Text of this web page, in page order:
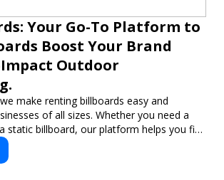
Your Go-To Platform to
Boost Your Brand
Outdoor
make renting billboards easy and
of all sizes. Whether you need a
static billboard, our platform helps you find
for impactful outdoor advertising. Reach
and elevate your brand visibility with